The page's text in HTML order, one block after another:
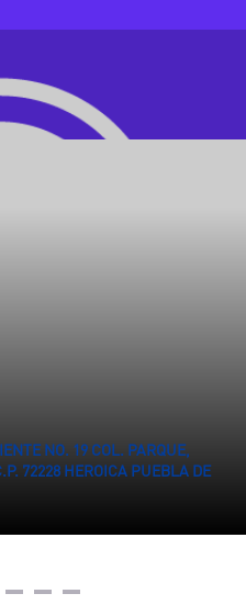
NO. 19 COL. PARQUE,
72228 HEROICA PUEBLA DE